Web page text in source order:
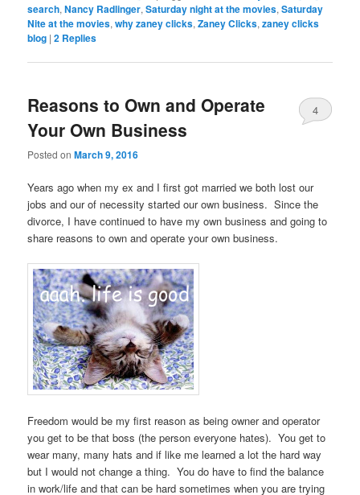
search,Nancy Radlinger,Saturday night at the movies,Saturday
Nite at the movies,why zaney clicks,Zaney Clicks,zaney clicks
blog |2 Replies
Reasons to Own and Operate
Your Own Business
Posted onMarch 9, 2016
4
Years ago when my ex and I first got married we both lost our
jobs and our of necessity started our own business. Since the
divorce, I have continued to have my own business and going to
share reasons to own and operate your own business.
Freedom would be my first reason as being owner and operator
you get to be that boss (the person everyone hates). You get to
wear many, many hats and if like me learned a lot the hard way
but I would not change a thing. You do have to find the balance
in work/life and that can be hard sometimes when you are trying